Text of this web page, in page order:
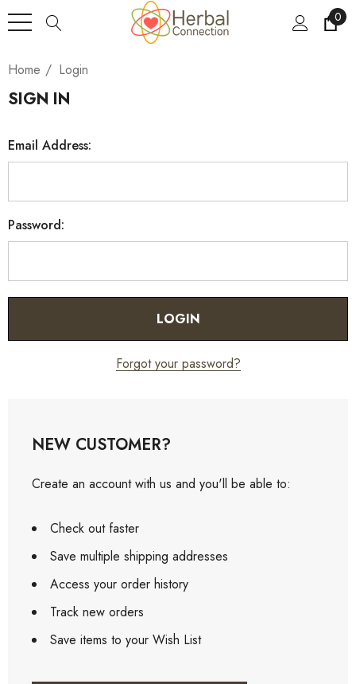
0
Home Login
SIGN IN
Email Address:
Password:
Forgot your password?
NEW CUSTOMER?
Create an account with us and you'll be able to:
Check out faster
Save multiple shipping addresses
Access your order history
Track new orders
Save items to your Wish List